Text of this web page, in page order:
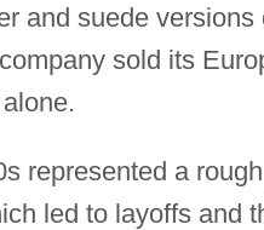
and suede
sold its
represented a
led to layoffs and